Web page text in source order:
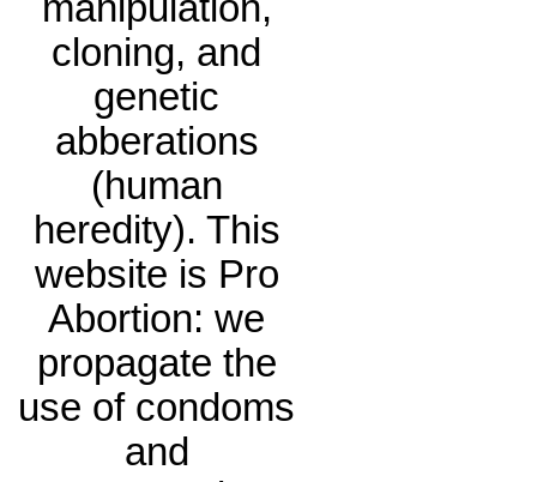
cloning, and
genetic
abberations
(human
heredity). This
website is Pro
Abortion: we
propagate the
use of condoms
and